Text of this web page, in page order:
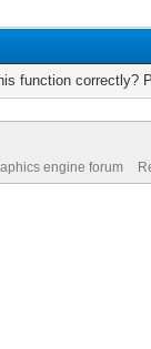
function correctly?
engine forum